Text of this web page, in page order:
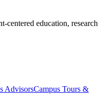
centered education, research
AdvisorsCampus Tours &